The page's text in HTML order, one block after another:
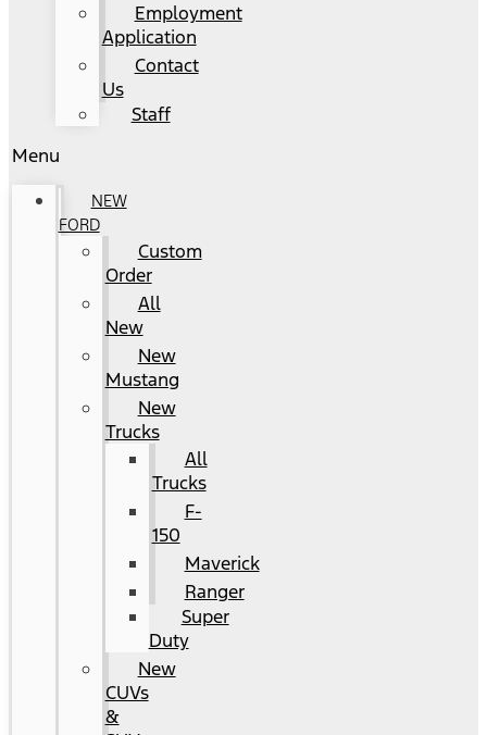
Employment
Application
Contact
Us
Staff
Menu
NEW
FORD
Custom
Order
All
New
New
Mustang
New
Trucks
All
Trucks
F-
150
Maverick
Ranger
Super
Duty
New
CUVs
&